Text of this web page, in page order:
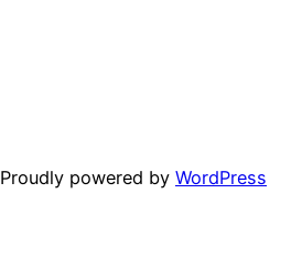
Proudly powered by WordPress